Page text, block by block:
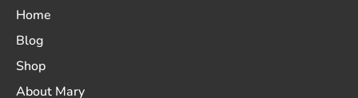
Home
Blog
Shop
About Mary